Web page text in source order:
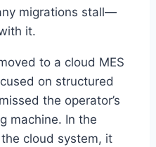
migrations stall—
it.
to a cloud MES
on structured
the operator’s
machine. In the
cloud system, it